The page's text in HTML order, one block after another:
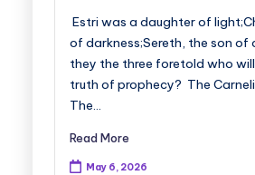
Estri was a daughter of
of darkness;Sereth, the son of
they the three foretold who
truth of prophecy? The
The…
Read More
May 6, 2026